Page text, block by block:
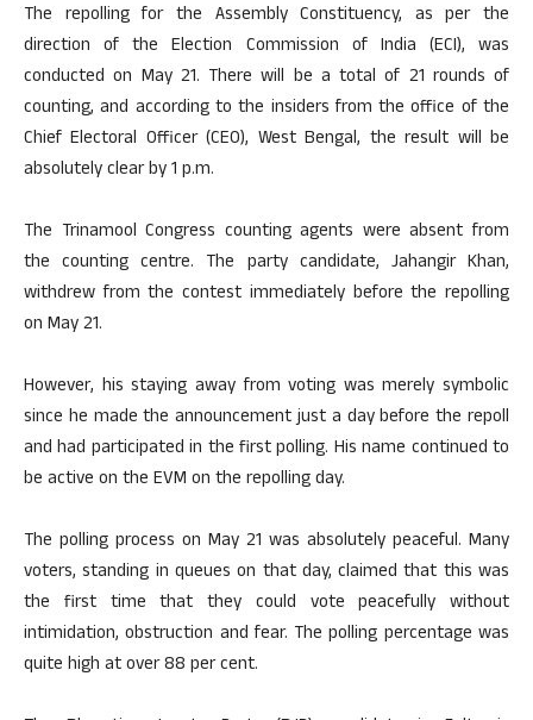
The repolling for the Assembly Constituency, as per the
direction of the Election Commission of India (ECI), was
conducted on May 21. There will be a total of 21 rounds of
counting, and according to the insiders from the office of the
Chief Electoral Officer (CEO), West Bengal, the result will be
absolutely clear by 1 p.m.
The Trinamool Congress counting agents were absent from
the counting centre. The party candidate, Jahangir Khan,
withdrew from the contest immediately before the repolling
on May 21.
However, his staying away from voting was merely symbolic
since he made the announcement just a day before the repoll
and had participated in the first polling. His name continued to
be active on the EVM on the repolling day.
The polling process on May 21 was absolutely peaceful. Many
voters, standing in queues on that day, claimed that this was
the first time that they could vote peacefully without
intimidation, obstruction and fear. The polling percentage was
quite high at over 88 per cent.